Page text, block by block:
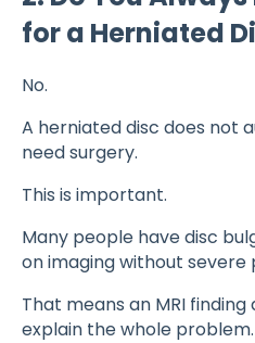
for a Herniated
No.
A herniated disc does not
need surgery.
This is important.
Many people have disc
on imaging without severe
That means an MRI
explain the whole problem.